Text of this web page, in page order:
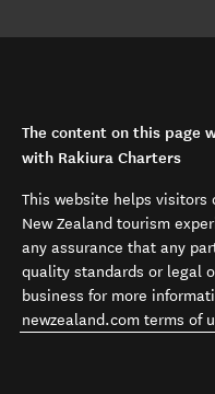
The content on this page
with Rakiura Charters
This website helps visitors
New Zealand tourism
any assurance that any
quality standards or legal
business for more
newzealand.com terms of